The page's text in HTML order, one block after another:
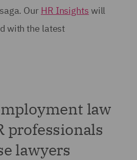
Our HR Insights will
with the latest
law
professionals
lawyers